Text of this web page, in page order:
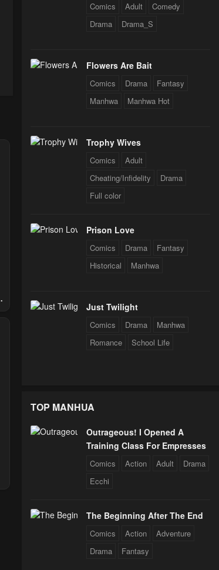
Comics Adult
Comedy
Drama
Drama_S
Flowers Are Bait
Comics Drama
Fantasy
Manhwa
Manhwa Hot
Trophy Wives
Comics
Adult
Cheating/Infidelity
Drama
Full color
Prison Love
Comics Drama
Fantasy
Historical
Manhwa
Just Twilight
Comics Drama
Manhwa
Romance
School Life
TOP MANHUA
Outrageous! I Opened A
Training Class For Empresses
Comics Action Adult
Drama
Ecchi
The Beginning After The End
Comics Action
Adventure
Drama
Fantasy